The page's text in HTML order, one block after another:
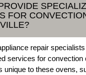
FOR
repair
services for convection
unique to these ovens,